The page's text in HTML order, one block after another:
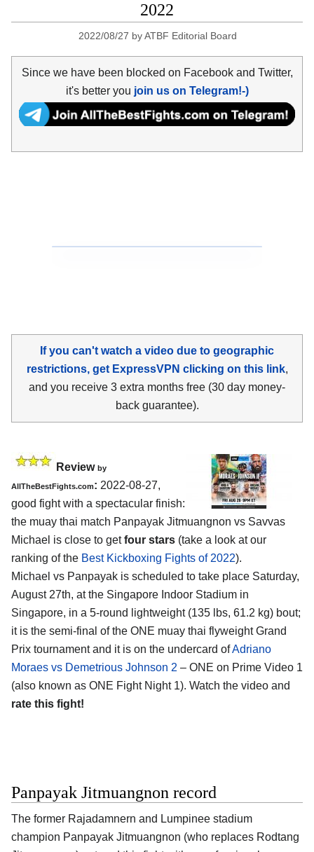
2022
2022/08/27 byATBF Editorial Board
Since we have been blocked on Facebook and Twitter,
it's better you join us on Telegram!-)
If you can't watch a video due to geographic
restrictions, get ExpressVPN clicking on this link,
and you receive 3 extra months free (30 day money-
back guarantee).
Review by
AllTheBestFights.com: 2022-08-27,
good fight with a spectacular finish:
the muay thai match Panpayak Jitmuangnon vs Savvas
Michael is close to getfour stars (take a look at our
ranking of the Best Kickboxing Fights of 2022).
Michael vs Panpayak is scheduled to take place Saturday,
August 27th, at the Singapore Indoor Stadium in
Singapore, in a 5-round lightweight (135 lbs, 61.2 kg) bout;
it is the semi-final of the ONE muay thai flyweight Grand
Prix tournament and it is on the undercard ofAdriano
Moraes vs Demetrious Johnson 2 – ONE on Prime Video 1
(also known as ONE Fight Night 1). Watch the video and
rate this fight!
Panpayak Jitmuangnon record
The former Rajadamnern and Lumpinee stadium
champion Panpayak Jitmuangnon (who replaces Rodtang